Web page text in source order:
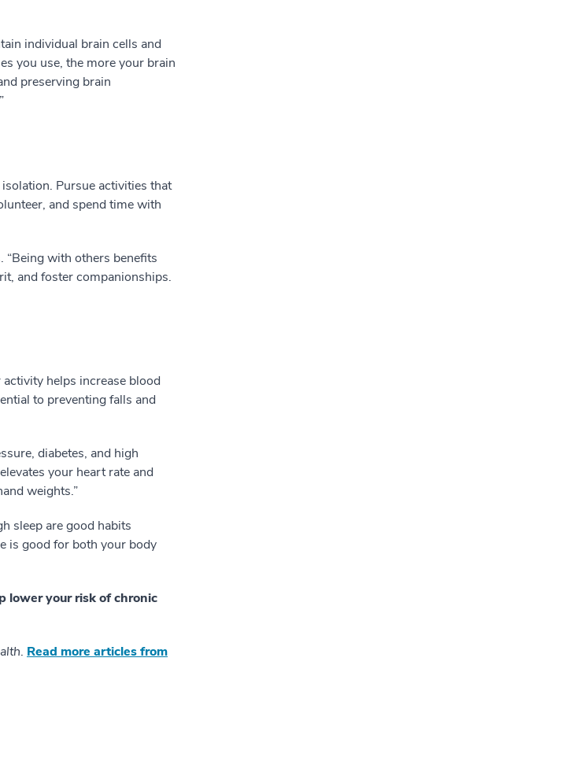
individual brain cells and
you use, the more your brain
preserving brain
Pursue activities that
and spend time with
“Being with others benefits
and foster companionships.
helps increase blood
to preventing falls and
diabetes, and high
your heart rate and
weights.”
sleep are good habits
is good for both your body
lower your risk of chronic
. Read more articles from